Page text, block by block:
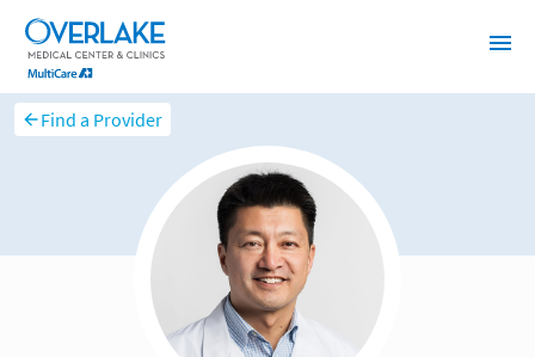
Find a Provider